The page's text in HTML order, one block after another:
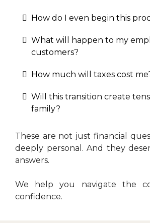
How do I even begin this
What will happen to my
customers?
How much will taxes cost
Will this transition create
family?
These are not just financial
deeply personal. And they
answers.
We help you navigate the
confidence.